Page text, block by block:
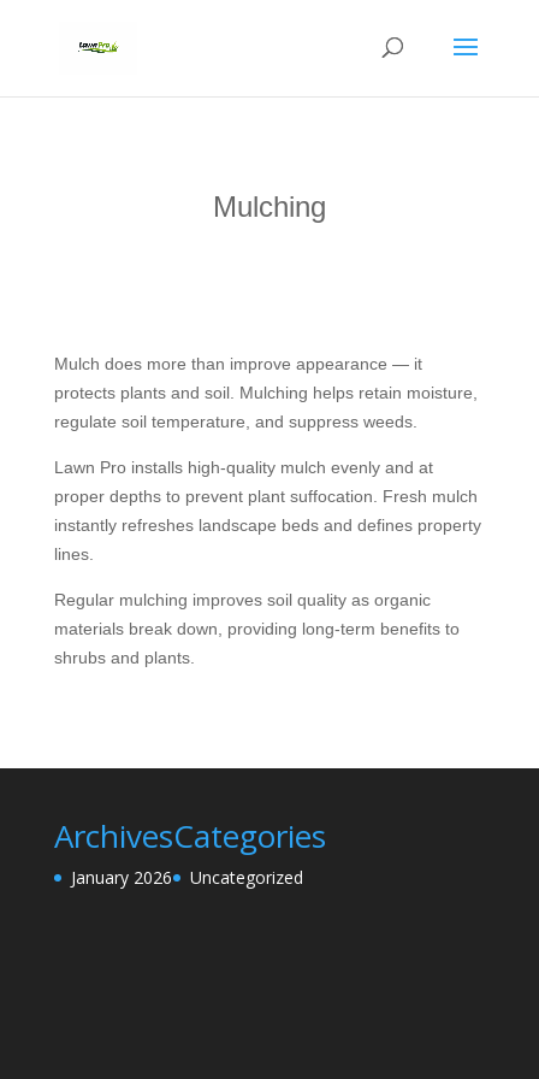
Mulching
Mulch does more than improve appearance — it
protects plants and soil. Mulching helps retain moisture,
regulate soil temperature, and suppress weeds.
Lawn Pro installs high-quality mulch evenly and at
proper depths to prevent plant suffocation. Fresh mulch
instantly refreshes landscape beds and defines property
lines.
Regular mulching improves soil quality as organic
materials break down, providing long-term benefits to
shrubs and plants.
Archives
January 2026
Categories
Uncategorized